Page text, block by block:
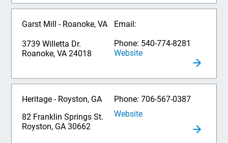
Garst Mill - Roanoke, VA
3739 Willetta Dr.
Roanoke, VA 24018
Email:
Phone: 540-774-8281
Website
Heritage - Royston, GA
82 Franklin Springs St.
Royston, GA 30662
Phone: 706-567-0387
Website